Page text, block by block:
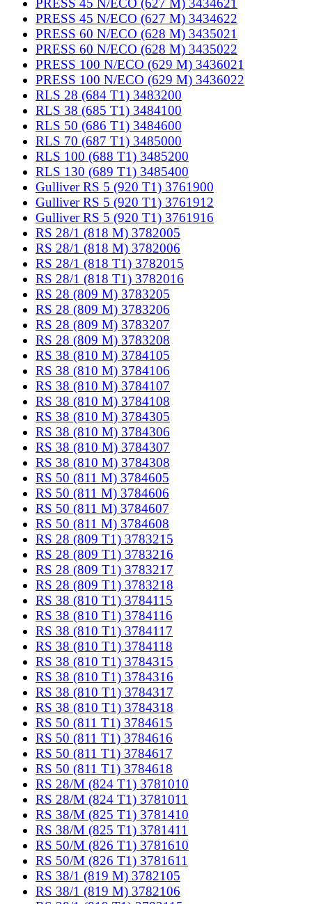
PRESS 45 N/ECO (627 M) 3434621
PRESS 45 N/ECO (627 M) 3434622
PRESS 60 N/ECO (628 M) 3435021
PRESS 60 N/ECO (628 M) 3435022
PRESS 100 N/ECO (629 M) 3436021
PRESS 100 N/ECO (629 M) 3436022
RLS 28 (684 T1) 3483200
RLS 38 (685 T1) 3484100
RLS 50 (686 T1) 3484600
RLS 70 (687 T1) 3485000
RLS 100 (688 T1) 3485200
RLS 130 (689 T1) 3485400
Gulliver RS 5 (920 T1) 3761900
Gulliver RS 5 (920 T1) 3761912
Gulliver RS 5 (920 T1) 3761916
RS 28/1 (818 M) 3782005
RS 28/1 (818 M) 3782006
RS 28/1 (818 T1) 3782015
RS 28/1 (818 T1) 3782016
RS 28 (809 M) 3783205
RS 28 (809 M) 3783206
RS 28 (809 M) 3783207
RS 28 (809 M) 3783208
RS 38 (810 M) 3784105
RS 38 (810 M) 3784106
RS 38 (810 M) 3784107
RS 38 (810 M) 3784108
RS 38 (810 M) 3784305
RS 38 (810 M) 3784306
RS 38 (810 M) 3784307
RS 38 (810 M) 3784308
RS 50 (811 M) 3784605
RS 50 (811 M) 3784606
RS 50 (811 M) 3784607
RS 50 (811 M) 3784608
RS 28 (809 T1) 3783215
RS 28 (809 T1) 3783216
RS 28 (809 T1) 3783217
RS 28 (809 T1) 3783218
RS 38 (810 T1) 3784115
RS 38 (810 T1) 3784116
RS 38 (810 T1) 3784117
RS 38 (810 T1) 3784118
RS 38 (810 T1) 3784315
RS 38 (810 T1) 3784316
RS 38 (810 T1) 3784317
RS 38 (810 T1) 3784318
RS 50 (811 T1) 3784615
RS 50 (811 T1) 3784616
RS 50 (811 T1) 3784617
RS 50 (811 T1) 3784618
RS 28/M (824 T1) 3781010
RS 28/M (824 T1) 3781011
RS 38/M (825 T1) 3781410
RS 38/M (825 T1) 3781411
RS 50/M (826 T1) 3781610
RS 50/M (826 T1) 3781611
RS 38/1 (819 M) 3782105
RS 38/1 (819 M) 3782106